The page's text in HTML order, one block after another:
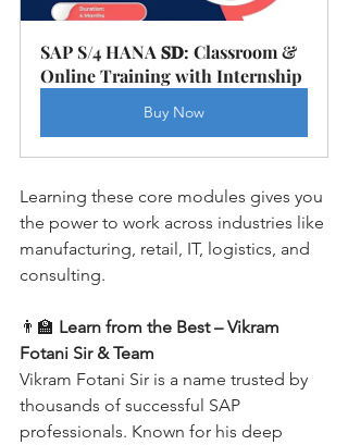
SAP S/4 HANA 𝐒𝐃: Classroom &
Online Training with Internship
Buy Now
Learning these core modules gives you
the power to work across industries like
manufacturing, retail, IT, logistics, and
consulting.
👨‍🏫 Learn from the Best – Vikram
Fotani Sir & Team
Vikram Fotani Sir is a name trusted by
thousands of successful SAP
professionals. Known for his deep